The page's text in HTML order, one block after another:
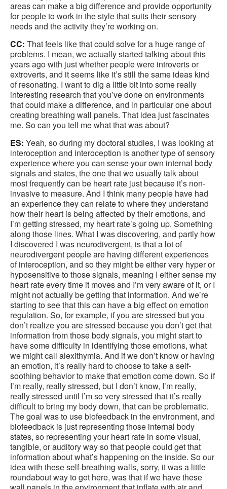
areas can make a big difference and provide opportunity
for people to work in the style that suits their sensory
needs and the activity they’re working on.
CC: That feels like that could solve for a huge range of
problems. I mean, we actually started talking about this
years ago with just whether people were introverts or
extroverts, and it seems like it’s still the same ideas kind
of resonating. I want to dig a little bit into some really
interesting research that you’ve done on environments
that could make a difference, and in particular one about
creating breathing wall panels. That idea just fascinates
me. So can you tell me what that was about?
ES: Yeah, so during my doctoral studies, I was looking at
interoception and interoception is another type of sensory
experience where you can sense your own internal body
signals and states, the one that we usually talk about
most frequently can be heart rate just because it’s non-
invasive to measure. And I think many people have had
an experience they can relate to where they understand
how their heart is being affected by their emotions, and
I’m getting stressed, my heart rate’s going up. Something
along those lines. What I was discovering, and partly how
I discovered I was neurodivergent, is that a lot of
neurodivergent people are having different experiences
of interoception, and so they might be either very hyper or
hyposensitive to those signals, meaning I either sense my
heart rate every time it moves and I’m very aware of it, or I
might not actually be getting that information. And we’re
starting to see that this can have a big effect on emotion
regulation. So, for example, if you are stressed but you
don’t realize you are stressed because you don’t get that
information from those body signals, you might start to
have some difficulty in identifying those emotions, what
we might call alexithymia. And if we don’t know or having
an emotion, it’s really hard to choose to take a self-
soothing behavior to make that emotion come down. So if
I’m really, really stressed, but I don’t know, I’m really,
really stressed until I’m so very stressed that it’s really
difficult to bring my body down, that can be problematic.
The goal was to use biofeedback in the environment, and
biofeedback is just representing those internal body
states, so representing your heart rate in some visual,
tangible, or auditory way so that people could get that
information about what’s happening on the inside. So our
idea with these self-breathing walls, sorry, it was a little
roundabout way to get here, was that if we have these